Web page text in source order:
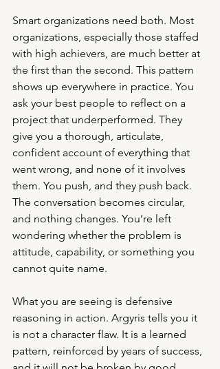
Smart organizations need both. Most
organizations, especially those staffed
with high achievers, are much better at
the first than the second. This pattern
shows up everywhere in practice. You
ask your best people to reflect on a
project that underperformed. They
give you a thorough, articulate,
confident account of everything that
went wrong, and none of it involves
them. You push, and they push back.
The conversation becomes circular,
and nothing changes. You’re left
wondering whether the problem is
attitude, capability, or something you
cannot quite name.
What you are seeing is defensive
reasoning in action. Argyris tells you it
is not a character flaw. It is a learned
pattern, reinforced by years of success,